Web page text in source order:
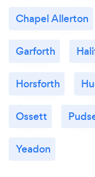
Chapel Allerton
Garforth
Horsforth
Ossett
Yeadon